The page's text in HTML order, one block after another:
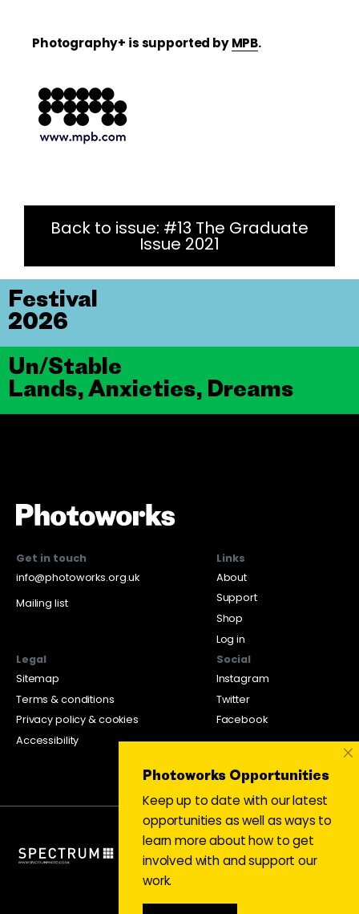
Photography+ is supported byMPB.
Back to issue: #13 The Graduate
Issue 2021
Un/Stable
Lands, Anxieties, Dreams
Festival
2026
Get in touch
info@photoworks.org.uk
Mailing list
Links
About
Support
Shop
Log in
Legal
Sitemap
Terms & conditions
Privacy policy & cookies
Accessibility
Social
Instagram
Twitter
Facebook
Photoworks Opportunities
Keep up to date with our latest
opportunities as well as ways to
learn more about how to get
involved with and support our
work.
×